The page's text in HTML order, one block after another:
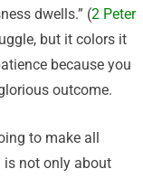
dwells.” (2 Peter
but it colors it
because you
outcome.
to make all
is not only about